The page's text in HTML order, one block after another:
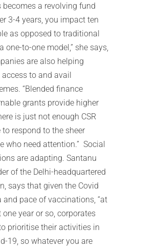
a revolving fund
3-4 years, you impact ten
as opposed to traditional
one-to-one model,” she says,
are also helping
to and avail
“Blended finance
grants provide higher
is just not enough CSR
respond to the sheer
who need attention.” Social
are adapting. Santanu
of the Delhi-headquartered
says that given the Covid
pace of vaccinations, “at
year or so, corporates
prioritise their activities in
19, so whatever you are